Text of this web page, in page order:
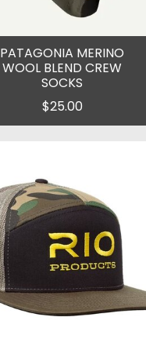
PATAGONIA MERINO
WOOL BLEND CREW
SOCKS
$25.00